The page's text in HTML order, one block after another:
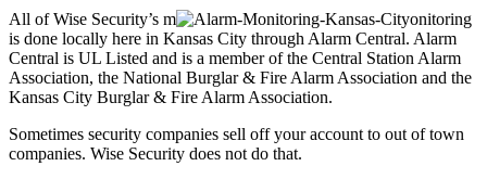
All of Wise Security’s m
onitoring
is done locally here in Kansas City through Alarm Central. Alarm
Central is UL Listed and is a member of the Central Station Alarm
Association, the National Burglar & Fire Alarm Association and the
Kansas City Burglar & Fire Alarm Association.
Sometimes security companies sell off your account to out of town
companies. Wise Security does not do that.